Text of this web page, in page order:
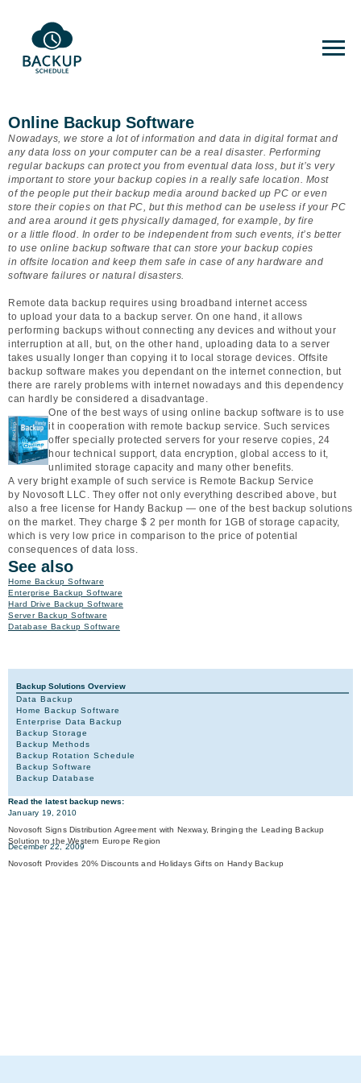
Online Backup Software
Nowadays, we store a lot of information and data in digital format and
any data loss on your computer can be a real disaster. Performing
regular backups can protect you from eventual data loss, but it’s very
important to store your backup copies in a really safe location. Most
of the people put their backup media around backed up PC or even
store their copies on that PC, but this method can be useless if your PC
and area around it gets physically damaged, for example, by fire
or a little flood. In order to be independent from such events, it’s better
to use online backup software that can store your backup copies
in offsite location and keep them safe in case of any hardware and
software failures or natural disasters.
Remote data backup requires using broadband internet access
to upload your data to a backup server. On one hand, it allows
performing backups without connecting any devices and without your
interruption at all, but, on the other hand, uploading data to a server
takes usually longer than copying it to local storage devices. Offsite
backup software makes you dependant on the internet connection, but
there are rarely problems with internet nowadays and this dependency
can hardly be considered a disadvantage.
One of the best ways of using online backup software is to use
it in cooperation with remote backup service. Such services
offer specially protected servers for your reserve copies, 24
hour technical support, data encryption, global access to it,
unlimited storage capacity and many other benefits.
A very bright example of such service is Remote Backup Service
by Novosoft LLC. They offer not only everything described above, but
also a free license for Handy Backup — one of the best backup solutions
on the market. They charge $ 2 per month for 1GB of storage capacity,
which is very low price in comparison to the price of potential
consequences of data loss.
See also
Home Backup Software
Enterprise Backup Software
Hard Drive Backup Software
Server Backup Software
Database Backup Software
Backup Solutions Overview
Data Backup
Home Backup Software
Enterprise Data Backup
Backup Storage
Backup Methods
Backup Rotation Schedule
Backup Software
Backup Database
Read the latest backup news:
January 19, 2010
Novosoft Signs Distribution Agreement with Nexway, Bringing the Leading Backup
Solution to the Western Europe Region
December 22, 2009
Novosoft Provides 20% Discounts and Holidays Gifts on Handy Backup